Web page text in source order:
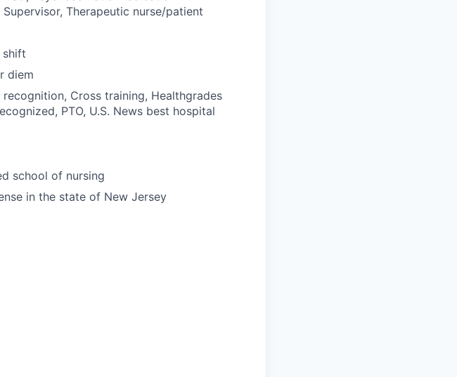
Therapeutic nurse/patient
shift
diem
Cross training, Healthgrades
PTO, U.S. News best hospital
school of nursing
in the state of New Jersey